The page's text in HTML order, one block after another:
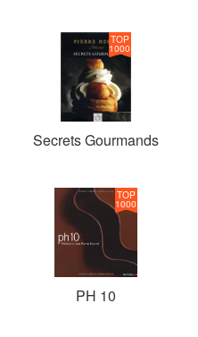
TOP
1000
Secrets Gourmands
TOP
1000
PH 10